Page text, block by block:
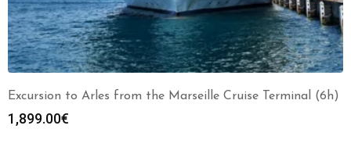
Excursion to Arles from the Marseille Cruise Terminal (6h)
1,899.00€